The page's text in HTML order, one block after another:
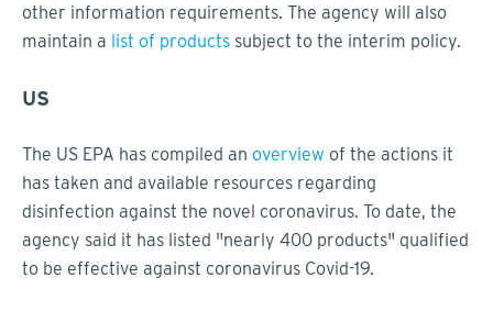
other information requirements. The agency will also
maintain a list of products subject to the interim policy.
US
The US EPA has compiled an overview of the actions it
has taken and available resources regarding
disinfection against the novel coronavirus. To date, the
agency said it has listed "nearly 400 products" qualified
to be effective against coronavirus Covid-19.